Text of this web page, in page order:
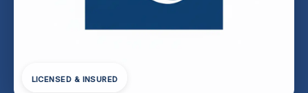
LICENSED & INSURED